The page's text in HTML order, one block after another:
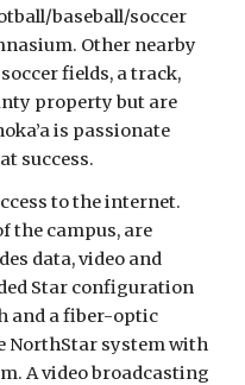
baseball/soccer
Other nearby
fields, a track,
property but are
is passionate
success.
to the internet.
the campus, are
data, video and
Star configuration
and a fiber-optic
NorthStar system with
A video broadcasting